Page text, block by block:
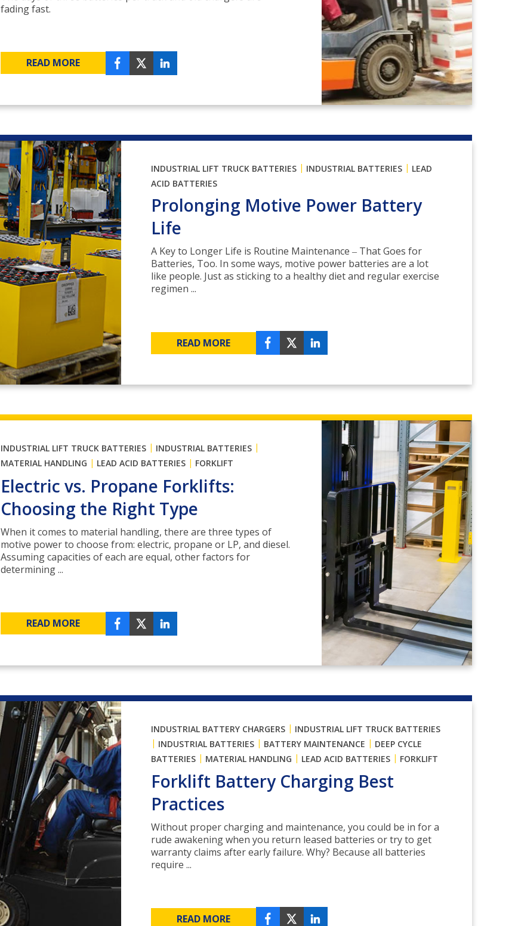
fading fast.
READ MORE
INDUSTRIAL LIFT TRUCK BATTERIES | INDUSTRIAL BATTERIES | LEAD
ACID BATTERIES
Prolonging Motive Power Battery
Life
A Key to Longer Life is Routine Maintenance ‒ That Goes for
Batteries, Too. In some ways, motive power batteries are a lot
like people. Just as sticking to a healthy diet and regular exercise
regimen ...
READ MORE
INDUSTRIAL LIFT TRUCK BATTERIES | INDUSTRIAL BATTERIES |
MATERIAL HANDLING | LEAD ACID BATTERIES | FORKLIFT
Electric vs. Propane Forklifts:
Choosing the Right Type
When it comes to material handling, there are three types of
motive power to choose from: electric, propane or LP, and diesel.
Assuming capacities of each are equal, other factors for
determining ...
READ MORE
INDUSTRIAL BATTERY CHARGERS | INDUSTRIAL LIFT TRUCK BATTERIES
| INDUSTRIAL BATTERIES | BATTERY MAINTENANCE | DEEP CYCLE
BATTERIES | MATERIAL HANDLING | LEAD ACID BATTERIES | FORKLIFT
Forklift Battery Charging Best
Practices
Without proper charging and maintenance, you could be in for a
rude awakening when you return leased batteries or try to get
warranty claims after early failure. Why? Because all batteries
require ...
READ MORE